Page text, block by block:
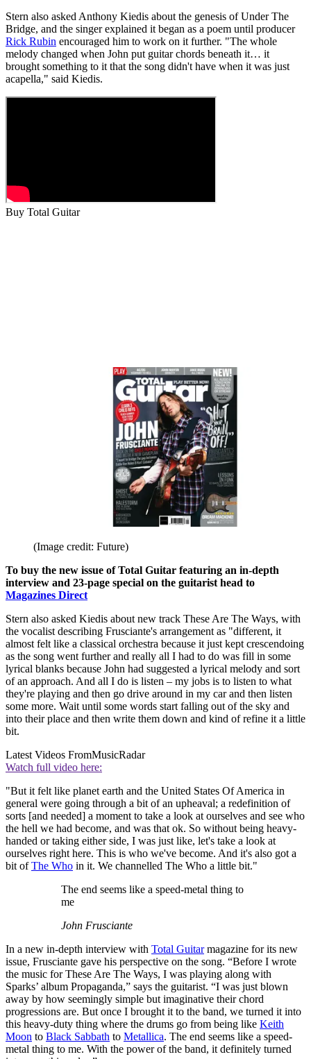
Stern also asked Anthony Kiedis about the genesis of Under The
Bridge, and the singer explained it began as a poem until producer
Rick Rubin encouraged him to work on it further. "The whole
melody changed when John put guitar chords beneath it… it
brought something to it that the song didn't have when it was just
acapella," said Kiedis.
Buy Total Guitar
(Image credit: Future)
To buy the new issue of Total Guitar featuring an in-depth
interview and 23-page special on the guitarist head to
Magazines Direct
Stern also asked Kiedis about new track These Are The Ways, with
the vocalist describing Frusciante's arrangement as "different, it
almost felt like a classical orchestra because it just kept crescendoing
as the song went further and really all I had to do was fill in some
lyrical blanks because John had suggested a lyrical melody and sort
of an approach. And all I do is listen – my jobs is to listen to what
they're playing and then go drive around in my car and then listen
some more. Wait until some words start falling out of the sky and
into their place and then write them down and kind of refine it a little
bit.
Latest Videos FromMusicRadar
Watch full video here:
"But it felt like planet earth and the United States Of America in
general were going through a bit of an upheaval; a redefinition of
sorts [and needed] a moment to take a look at ourselves and see who
the hell we had become, and was that ok. So without being heavy-
handed or taking either side, I was just like, let's take a look at
ourselves right here. This is who we've become. And it's also got a
bit ofThe Who in it. We channelled The Who a little bit."
The end seems like a speed-metal thing to
me
John Frusciante
In a new in-depth interview with Total Guitarmagazine for its new
issue, Frusciante gave his perspective on the song. “Before I wrote
the music for These Are The Ways, I was playing along with
Sparks’ album Propaganda,” says the guitarist. “I was just blown
away by how seemingly simple but imaginative their chord
progressions are. But once I brought it to the band, we turned it into
this heavy-duty thing where the drums go from being like Keith
Moon to Black Sabbath to Metallica. The end seems like a speed-
metal thing to me. With the power of the band, it definitely turned